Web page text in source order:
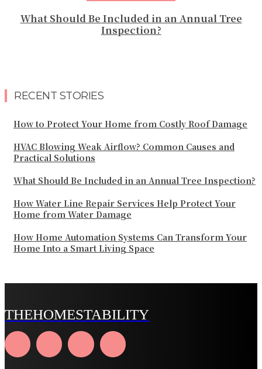
What Should Be Included in an Annual Tree
Inspection?
RECENT STORIES
How to Protect Your Home from Costly Roof Damage
HVAC Blowing Weak Airflow? Common Causes and
Practical Solutions
What Should Be Included in an Annual Tree Inspection?
How Water Line Repair Services Help Protect Your
Home from Water Damage
How Home Automation Systems Can Transform Your
Home Into a Smart Living Space
THEHOMESTABILITY